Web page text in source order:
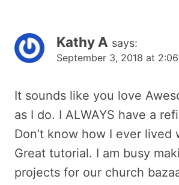
Kathy A says:
September 3, 2018 at
It sounds like you love
as I do. I ALWAYS have a
Don’t know how I ever lived
Great tutorial. I am busy
projects for our church